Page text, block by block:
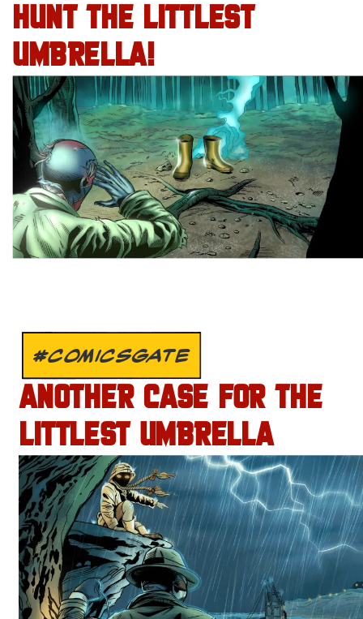
HUNT THE LITTLEST
UMBRELLA!
#COMICSGATE
ANOTHER CASE FOR THE
LITTLEST UMBRELLA